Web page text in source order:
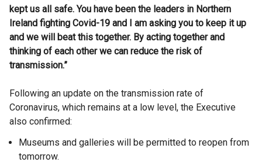
kept us all safe. You have been the leaders in Northern
Ireland fighting Covid-19 and I am asking you to keep it up
and we will beat this together. By acting together and
thinking of each other we can reduce the risk of
transmission.”
Following an update on the transmission rate of
Coronavirus, which remains at a low level, the Executive
also confirmed:
Museums and galleries will be permitted to reopen from
tomorrow.